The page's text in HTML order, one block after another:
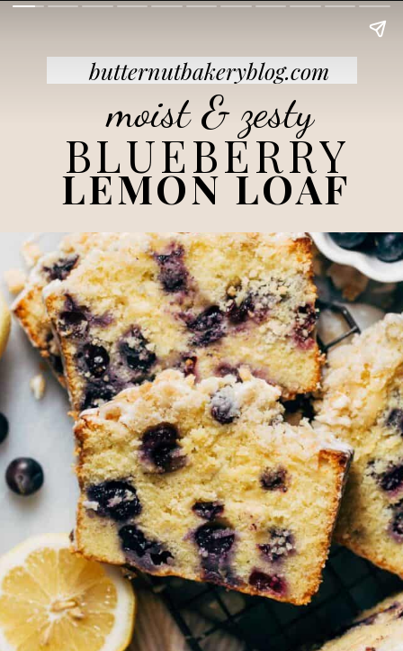
butternutbakeryblog.com
BLUEBERRY
LEMON LOAF
moist & zesty